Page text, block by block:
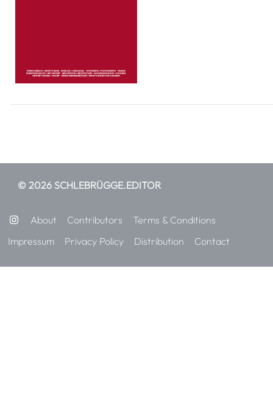
© 2026 SCHLEBRÜGGE.EDITOR
About Contributors
Terms & Conditions
Impressum
Privacy Policy Distribution Contact